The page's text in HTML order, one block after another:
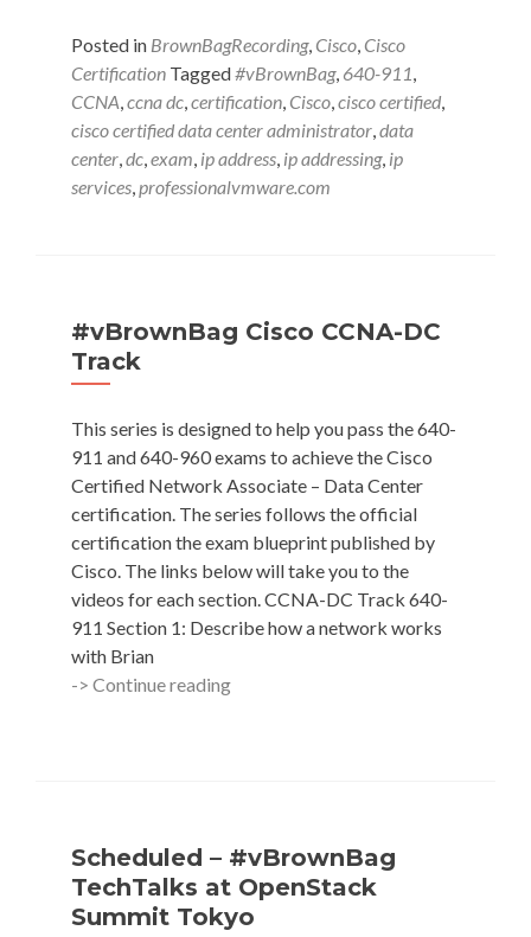
Up
640-
911
Implement
an
IP
services
(@anubisg1)
Posted in BrownBagRecording, Cisco, Cisco
Certification Tagged#vBrownBag, 640-911,
CCNA,ccna dc,certification, Cisco,cisco certified,
cisco certified data center administrator,data
center,dc,exam, ip address, ip addressing, ip
services,professionalvmware.com
#vBrownBag Cisco CCNA-DC
Track
This series is designed to help you pass the 640-
911 and 640-960 exams to achieve the Cisco
Certified Network Associate – Data Center
certification. The series follows the official
certification the exam blueprint published by
Cisco. The links below will take you to the
videos for each section. CCNA-DC Track 640-
911 Section 1: Describe how a network works
with Brian
-> Continue reading#vBrownBag
Scheduled – #vBrownBag
TechTalks at OpenStack
Summit Tokyo